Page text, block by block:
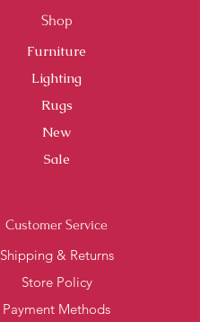
Shop
Furniture
Lighting
Rugs
New
Sale
Customer Service
Shipping & Returns
Store Policy
Payment Methods